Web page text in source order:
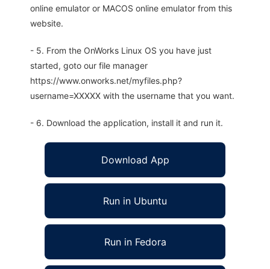
online emulator or MACOS online emulator from this
website.
- 5. From the OnWorks Linux OS you have just
started, goto our file manager
https://www.onworks.net/myfiles.php?
username=XXXXX with the username that you want.
- 6. Download the application, install it and run it.
Download App
Run in Ubuntu
Run in Fedora